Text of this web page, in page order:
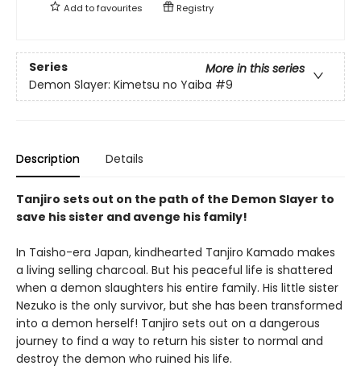
Add tofavourites Registry
Series
More in this series
Demon Slayer: Kimetsu no Yaiba #9
Description Details
Tanjiro sets out on the path of the Demon Slayer to
save his sister and avenge his family!
In Taisho-era Japan, kindhearted Tanjiro Kamado makes
a living selling charcoal. But his peaceful life is shattered
when a demon slaughters his entire family. His little sister
Nezuko is the only survivor, but she has been transformed
into a demon herself! Tanjiro sets out on a dangerous
journey to find a way to return his sister to normal and
destroy the demon who ruined his life.